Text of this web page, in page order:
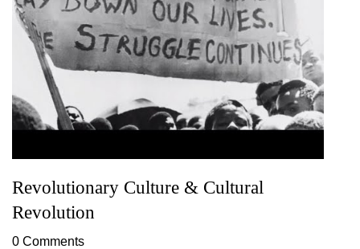
Revolutionary Culture & Cultural
Revolution
0 Comments